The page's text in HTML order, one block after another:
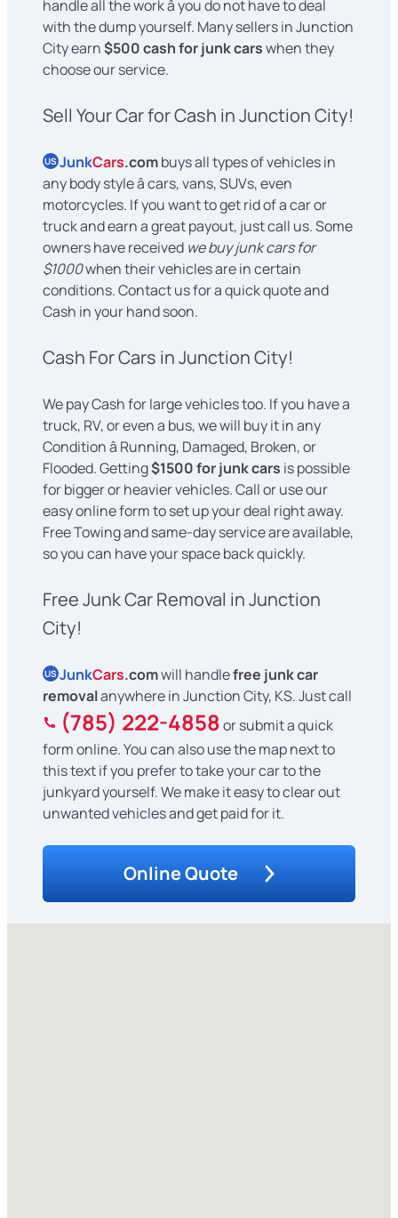
handle all the work â you do not have to deal
with the dump yourself. Many sellers in Junction
City earn$500 cash for junk carswhen they
choose our service.
Sell Your Car for Cash in Junction City!
US JunkCars.combuys all types of vehicles in
any body style â cars, vans, SUVs, even
motorcycles. If you want to get rid of a car or
truck and earn a great payout, just call us. Some
owners have received we buy junk cars for
$1000when their vehicles are in certain
conditions. Contact us for a quick quote and
Cash in your hand soon.
Cash For Cars in Junction City!
We pay Cash for large vehicles too. If you have a
truck, RV, or even a bus, we will buy it in any
Condition â Running, Damaged, Broken, or
Flooded. Getting$1500 for junk cars is possible
for bigger or heavier vehicles. Call or use our
easy online form to set up your deal right away.
Free Towing and same-day service are available,
so you can have your space back quickly.
Free Junk Car Removal in Junction
City!
US JunkCars.comwill handlefree junk car
removalanywhere in Junction City, KS. Just call
(785) 222-4858or submit a quick
form online. You can also use the map next to
this text if you prefer to take your car to the
junkyard yourself. We make it easy to clear out
unwanted vehicles and get paid for it.
Online Quote